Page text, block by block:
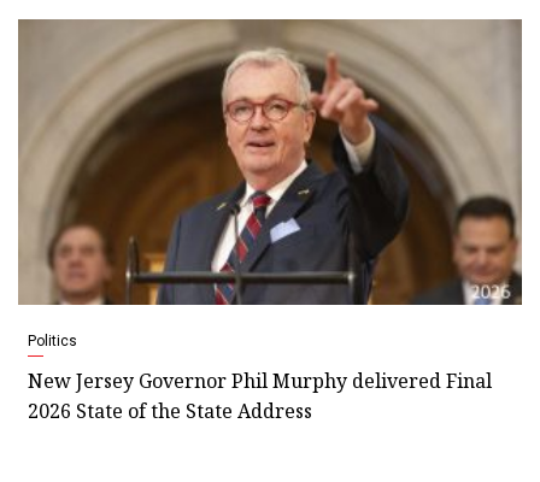
Politics
New Jersey Governor Phil Murphy delivered Final
2026 State of the State Address